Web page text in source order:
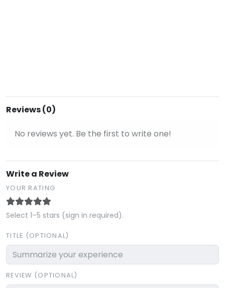
Reviews (0)
No reviews yet. Be the first to write one!
Write a Review
YOUR RATING
Select 1–5 stars (sign in required).
TITLE (OPTIONAL)
REVIEW (OPTIONAL)